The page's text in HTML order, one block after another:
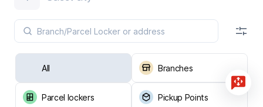
All Branches
Parcel lockers Pickup Points